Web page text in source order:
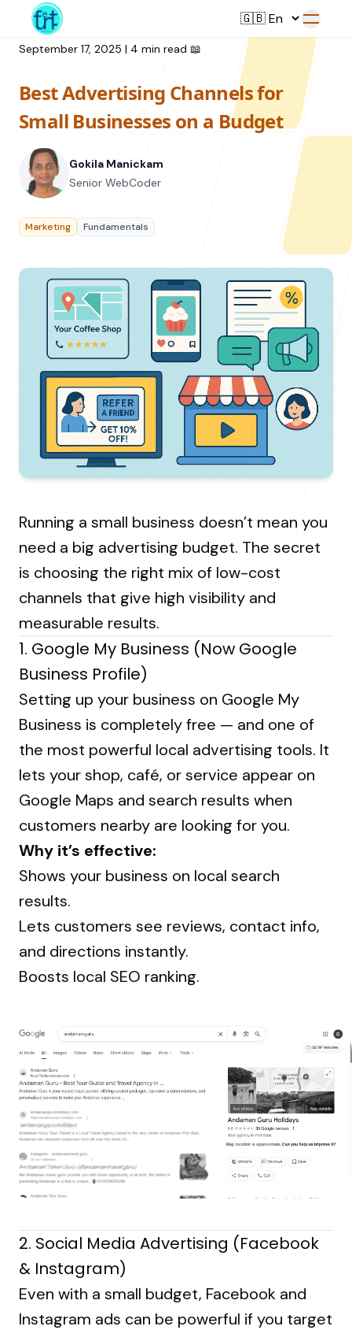
Service
Web Development
UI/UX Design
Branding
Digital Plan
Featured Service→
Resource
All Resources
Videos
Podcasts
Case Studies
Resources Hub→
Offerings
Training
College Collaborations
Student Campaign
Coaching
Student Campaign
Our Company
About Us
Our Process
Our Clients
Contact Us
Our Journey→
LANDMARK
12, Sri Vigneshwara Nagar
Amman Kovil, Coimbatore
ONLINE
letter@fueint.com
enquiry@fueint.com
September 17, 2025 | 4 min read 📖
Best Advertising Channels for
Small Businesses on a Budget
Gokila Manickam
Senior WebCoder
Marketing Fundamentals
Running a small business doesn’t mean you
need a big advertising budget. The secret
is choosing the right mix of low-cost
channels that give high visibility and
measurable results.
1. Google My Business (Now Google
Business Profile)
Setting up your business on Google My
Business is completely free — and one of
the most powerful local advertising tools. It
lets your shop, café, or service appear on
Google Maps and search results when
customers nearby are looking for you.
Why it’s effective:
Shows your business on local search
results.
Lets customers see reviews, contact info,
and directions instantly.
Boosts local SEO ranking.
2. Social Media Advertising (Facebook
& Instagram)
Even with a small budget, Facebook and
Instagram ads can be powerful if you target